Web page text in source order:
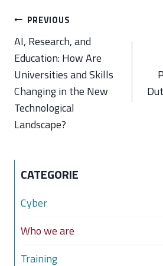
Post
navigation
PREVIOUS
AI, Research, and
Education: How Are
Universities and Skills
Changing in the New
Technological
Landscape?
CATEGORIE
Cyber
Who we are
Training